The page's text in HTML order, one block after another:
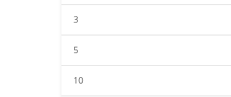
3
5
10